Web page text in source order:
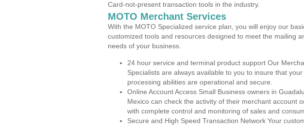
Card-not-present transaction tools in the industry.
MOTO Merchant Services
With the MOTO Specialized service plan, you will enjoy our
customized tools and resources designed to meet the mailing
needs of your business.
24 hour service and terminal product support Our
Specialists are always available to you to insure that
processing abilities are operational and secure.
Online Account Access Small Business owners in
Mexico can check the activity of their merchant account
with complete control and monitoring of sales and
Secure and High Speed Transaction Network Your